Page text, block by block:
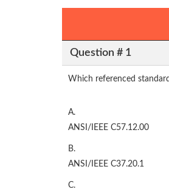
Question # 1
Which referenced
A.
ANSI/IEEE C57.12.00
B.
ANSI/IEEE C37.20.1
C.